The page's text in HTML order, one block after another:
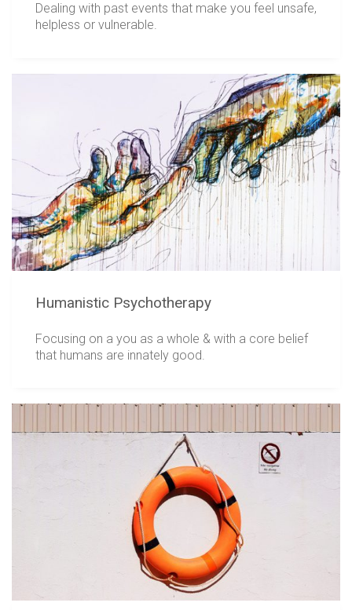
Dealing with past events that make you feel unsafe,
helpless or vulnerable.
Humanistic Psychotherapy
Focusing on a you as a whole & with a core belief
that humans are innately good.